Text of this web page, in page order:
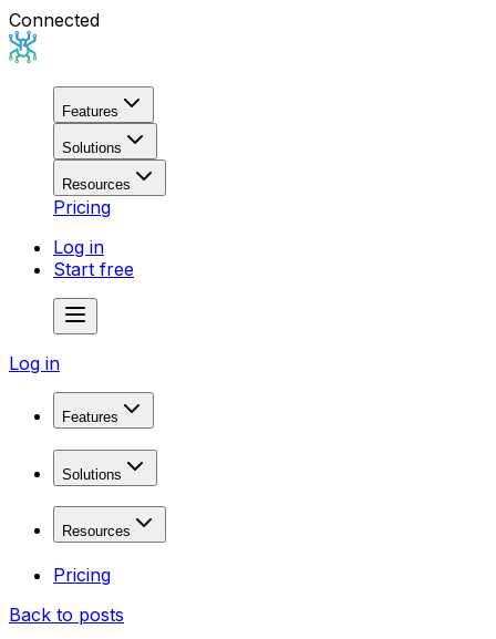
Connected
Features
Solutions
Resources
Pricing
Log in
Start free
Log in
Features
Domain Research
Fresh Drops
Age Checker
WHOIS Lookup
Domain Explorer
Domain Trends
Solutions
Solutions
Domain Investors
Developers & Tool Builders
Resources
Resources
Blog
Pricing
Back to posts